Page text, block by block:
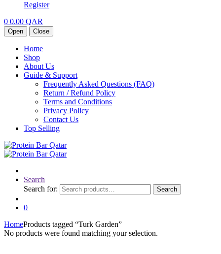
Register
0 0.00 QAR
Open Close
Home
Shop
About Us
Guide & Support
Frequently Asked Questions (FAQ)
Return / Refund Policy
Terms and Conditions
Privacy Policy
Contact Us
Top Selling
Search
Search for:
Search
0
HomeProducts tagged “Turk Garden”
No products were found matching your selection.